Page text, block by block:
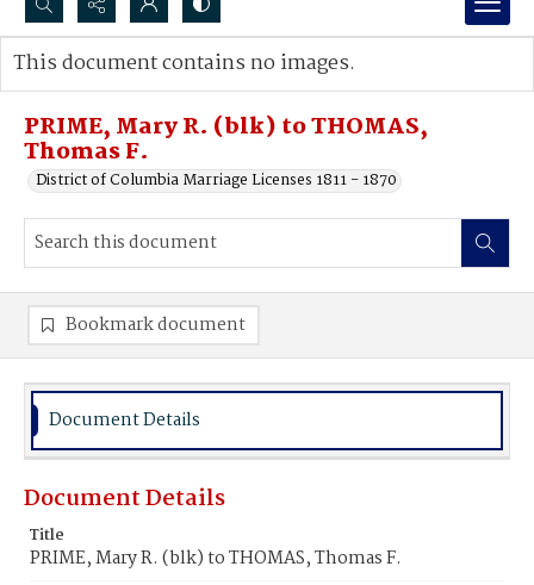
Search...
Advanced search
PRIME, Mary R. (blk) to THOMAS,
Thomas F.
District of Columbia Marriage Licenses 1811 - 1870
This document contains no images.
Bookmark document
Document Details
Document Details
Title
PRIME, Mary R. (blk) to THOMAS, Thomas F.